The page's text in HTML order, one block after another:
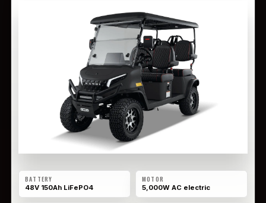
BATTERY
48V 150Ah LiFePO4
MOTOR
5,000W AC electric